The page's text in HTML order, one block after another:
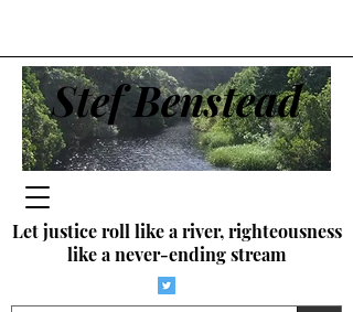
Stef Benstead
Let justice roll like a river, righteousness
like a never-ending stream